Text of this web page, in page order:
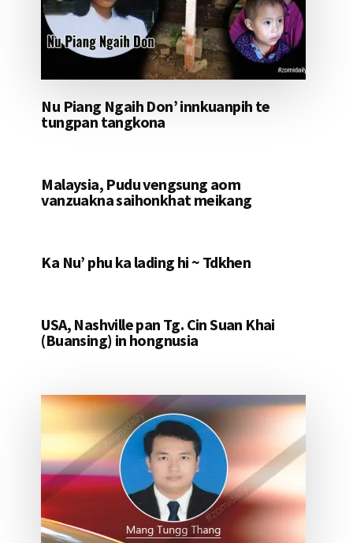
Nu Piang Ngaih Don’ innkuanpih te
tungpan tangkona
Malaysia, Pudu vengsung aom
vanzuakna saihonkhat meikang
Ka Nu’ phu ka lading hi ~ Tdkhen
USA, Nashville pan Tg. Cin Suan Khai
(Buansing) in hongnusia